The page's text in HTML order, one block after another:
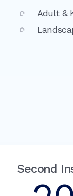
Adult &
Second